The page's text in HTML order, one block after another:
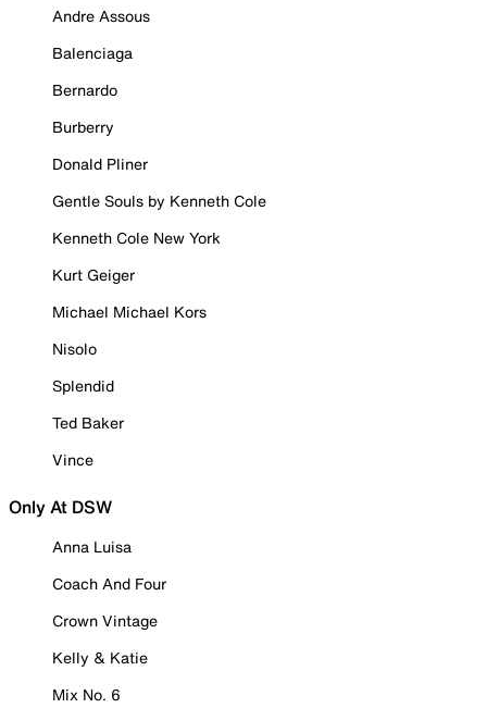
Andre Assous
Balenciaga
Bernardo
Burberry
Donald Pliner
Gentle Souls by Kenneth Cole
Kenneth Cole New York
Kurt Geiger
Michael Michael Kors
Nisolo
Splendid
Ted Baker
Vince
Only At DSW
Anna Luisa
Coach And Four
Crown Vintage
Kelly & Katie
Mix No. 6